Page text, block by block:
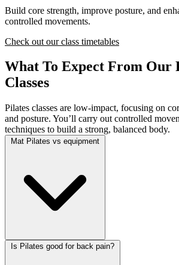
Build core strength, improve posture, and
controlled movements.
Check out our class timetables
What To Expect From Our
Classes
Pilates classes are low-impact, focusing on
and posture. You’ll carry out controlled
techniques to build a strong, balanced body.
Mat Pilates vs equipment
Is Pilates good for back pain?